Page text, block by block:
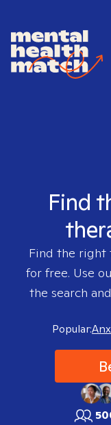
Find
Find the right
for free. Use
the search
Popular: